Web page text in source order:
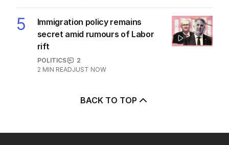
5
Immigration policy remains
secret amid rumours of Labor
rift
POLITICS
2
2 MIN READJUST NOW
BACK TO TOP